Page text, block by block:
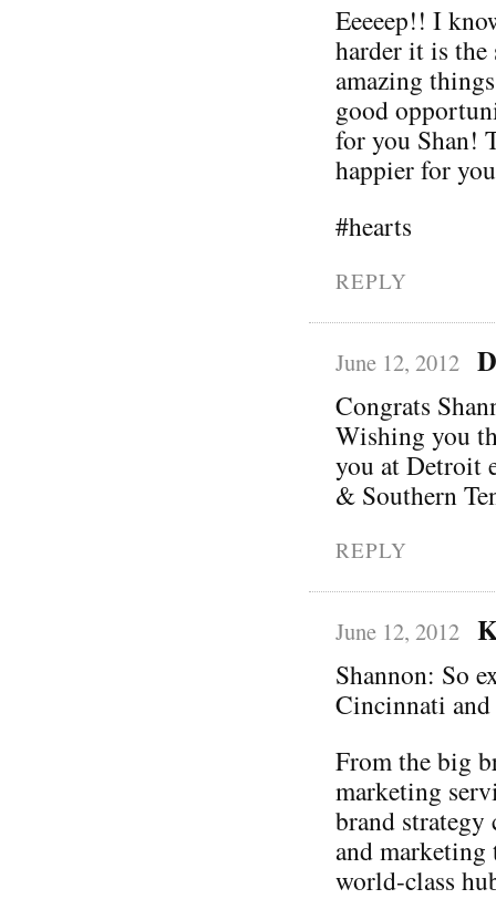
Eeeeep!! I
harder it is the
amazing
good
for you Shan!
happier for
#hearts
REPLY
June 12, 2012
Congrats
Wishing you
you at Detroit
& Southern
REPLY
June 12, 2012
Shannon: So
Cincinnati
From the big
marketing
brand strategy
and
world-class